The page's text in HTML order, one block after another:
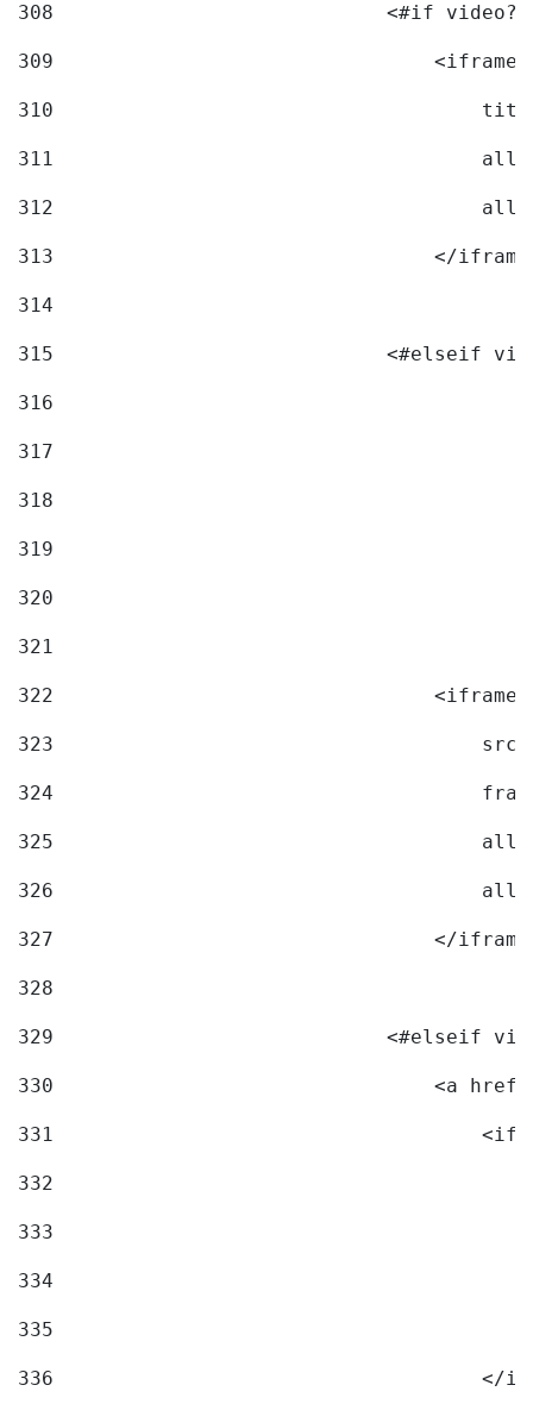
308
<#if
309
                                <iframe
310
311
312
313
</
314
315
<#elseif
316
317
318
319
320
321
322
323
324
325
326
327
</
328
329
<#elseif
330
<a
331
332
333
334
335
336
</